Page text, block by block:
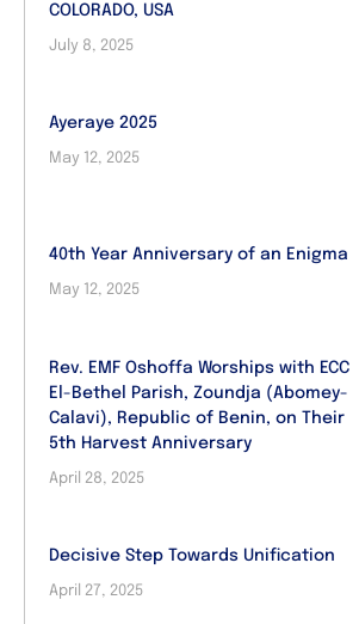
COLORADO, USA
July 8, 2025
Ayeraye 2025
May 12, 2025
40th Year Anniversary of an Enigma
May 12, 2025
Rev. EMF Oshoffa Worships with ECC
El-Bethel Parish, Zoundja (Abomey-
Calavi), Republic of Benin, on Their
5th Harvest Anniversary
April 28, 2025
Decisive Step Towards Unification
April 27, 2025